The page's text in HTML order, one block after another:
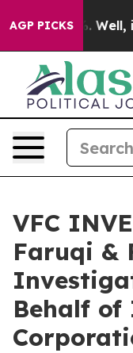
AGP PICKS
40%. Well, it
VFC
Faruqi &
Behalf of